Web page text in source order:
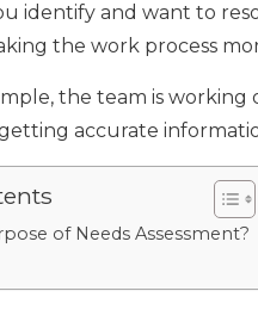
identify and want to
the work process
the team is
getting accurate
of Needs Assessment?